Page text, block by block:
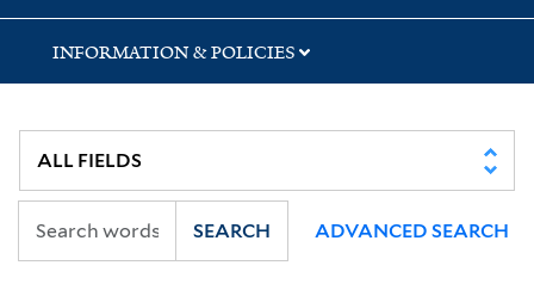
INFORMATION & POLICIES
SEARCH ADVANCED SEARCH